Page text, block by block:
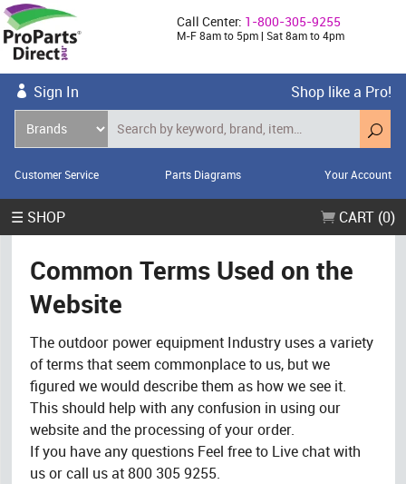
Call Center: 1-800-305-9255
M-F 8am to 5pm | Sat 8am to 4pm
Sign In Shop like a Pro!
Customer Service Parts Diagrams Your Account
☰ SHOP CART (0)
Common Terms Used on the
Website
The outdoor power equipment Industry uses a variety
of terms that seem commonplace to us, but we
figured we would describe them as how we see it.
This should help with any confusion in using our
website and the processing of your order.
If you have any questions Feel free to Live chat with
us or call us at 800 305 9255.